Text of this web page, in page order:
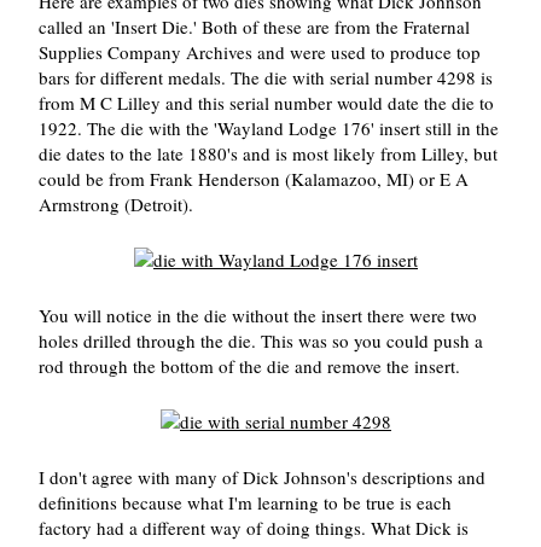
called an 'Insert Die.' Both of these are from the Fraternal
Supplies Company Archives and were used to produce top
bars for different medals. The die with serial number 4298 is
from M C Lilley and this serial number would date the die to
1922. The die with the 'Wayland Lodge 176' insert still in the
die dates to the late 1880's and is most likely from Lilley, but
could be from Frank Henderson (Kalamazoo, MI) or E A
Armstrong (Detroit).
You will notice in the die without the insert there were two
holes drilled through the die. This was so you could push a
rod through the bottom of the die and remove the insert.
I don't agree with many of Dick Johnson's descriptions and
definitions because what I'm learning to be true is each
factory had a different way of doing things. What Dick is